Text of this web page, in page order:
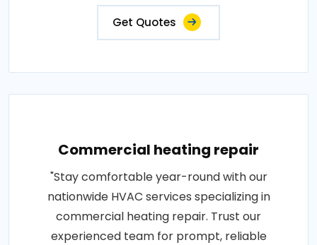
Get Quotes
Commercial heating repair
"Stay comfortable year-round with our
nationwide HVAC services specializing in
commercial heating repair. Trust our
experienced team for prompt, reliable